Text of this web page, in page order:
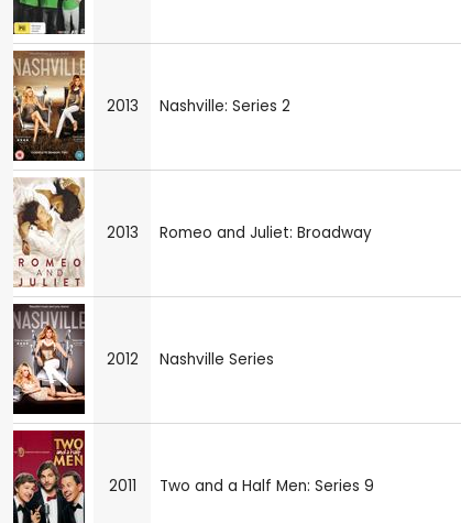
2013 Nashville: Series 2
2013 Romeo and Juliet: Broadway
2012 Nashville Series
2011 Two and a Half Men: Series 9